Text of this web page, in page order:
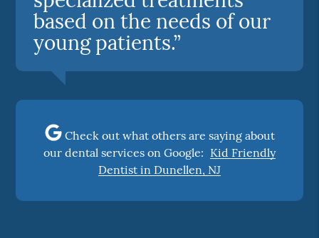
based on the needs of our
young patients.”
Check out what others are saying about
our dental services on Google: Kid Friendly
Dentist in Dunellen, NJ